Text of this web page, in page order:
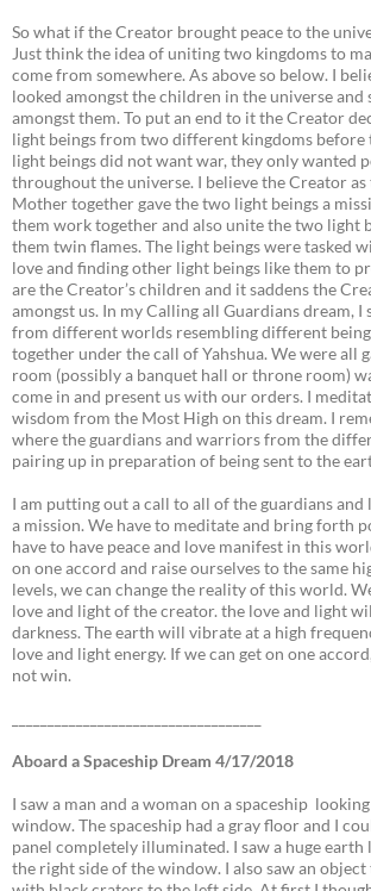
So what if the Creator brought peace to the
Just think the idea of uniting two kingdoms to
come from somewhere. As above so below. I
looked amongst the children in the universe and
amongst them. To put an end to it the Creator
light beings from two different kingdoms before
light beings did not want war, they only wanted
throughout the universe. I believe the Creator as
Mother together gave the two light beings a
them work together and also unite the two light
them twin flames. The light beings were tasked
love and finding other light beings like them to
are the Creator’s children and it saddens the
amongst us. In my Calling all Guardians dream, I
from different worlds resembling different
together under the call of Yahshua. We were all
room (possibly a banquet hall or throne room)
come in and present us with our orders. I
wisdom from the Most High on this dream. I
where the guardians and warriors from the
pairing up in preparation of being sent to the
I am putting out a call to all of the guardians and
a mission. We have to meditate and bring forth
have to have peace and love manifest in this
on one accord and raise ourselves to the same
levels, we can change the reality of this world.
love and light of the creator. the love and light
darkness. The earth will vibrate at a high
love and light energy. If we can get on one
not win.
Aboard a Spaceship Dream 4/17/2018
I saw a man and a woman on a spaceship
window. The spaceship had a gray floor and I
panel completely illuminated. I saw a huge
the right side of the window. I also saw an